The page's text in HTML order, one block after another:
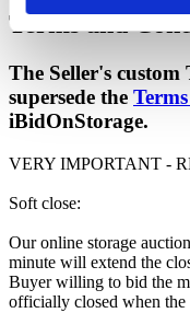
Terms and
The Seller's custom
supersede the
iBidOnStorage.
VERY IMPORTANT -
Soft close:
Our online storage
minute will extend the
Buyer willing to bid the
officially closed when